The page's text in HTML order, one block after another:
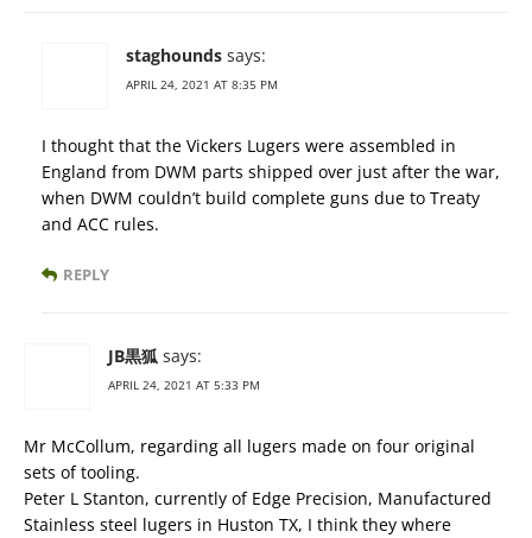
staghounds says:
APRIL 24, 2021 AT 8:35 PM
I thought that the Vickers Lugers were assembled in
England from DWM parts shipped over just after the war,
when DWM couldn’t build complete guns due to Treaty
and ACC rules.
REPLY
JB黒狐 says:
APRIL 24, 2021 AT 5:33 PM
Mr McCollum, regarding all lugers made on four original
sets of tooling.
Peter L Stanton, currently of Edge Precision, Manufactured
Stainless steel lugers in Huston TX, I think they where